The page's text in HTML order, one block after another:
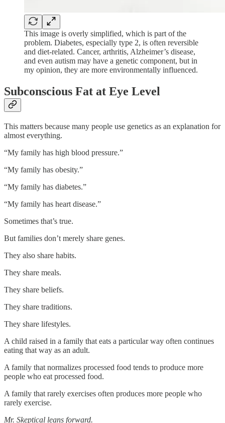
This image is overly simplified, which is part of the
problem. Diabetes, especially type 2, is often reversible
and diet-related. Cancer, arthritis, Alzheimer’s disease,
and even autism may have a genetic component, but in
my opinion, they are more environmentally influenced.
Subconscious Fat at Eye Level
This matters because many people use genetics as an explanation for
almost everything.
“My family has high blood pressure.”
“My family has obesity.”
“My family has diabetes.”
“My family has heart disease.”
Sometimes that’s true.
But families don’t merely share genes.
They also share habits.
They share meals.
They share beliefs.
They share traditions.
They share lifestyles.
A child raised in a family that eats a particular way often continues
eating that way as an adult.
A family that normalizes processed food tends to produce more
people who eat processed food.
A family that rarely exercises often produces more people who
rarely exercise.
Mr. Skeptical leans forward.